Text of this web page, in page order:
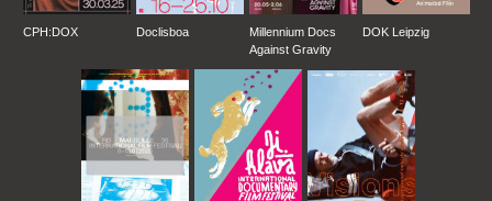
CPH:DOX Doclisboa
Millennium Docs
Against Gravity
DOK Leipzig